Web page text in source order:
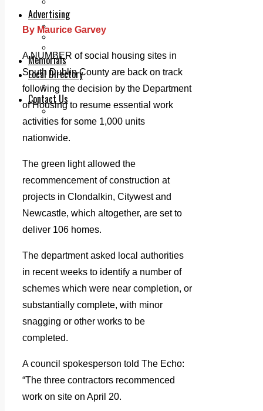
Advertising
Print & Digital
Memorials
Local Directory
Directory Application Form
Contact Us
Our Team
By Maurice Garvey
A NUMBER of social housing sites in
South Dublin County are back on track
following the decision by the Department
of Housing to resume essential work
activities for some 1,000 units
nationwide.
The green light allowed the
recommencement of construction at
projects in Clondalkin, Citywest and
Newcastle, which altogether, are set to
deliver 106 homes.
The department asked local authorities
in recent weeks to identify a number of
schemes which were near completion, or
substantially complete, with minor
snagging or other works to be
completed.
A council spokesperson told The Echo:
“The three contractors recommenced
work on site on April 20.